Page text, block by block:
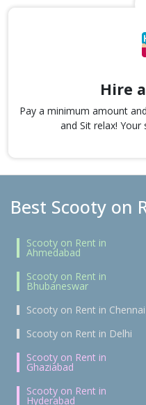
Hire
Pay a minimum amount
and Sit relax! Your
Best Scooty on
Scooty on Rent in
Ahmedabad
Scooty on Rent in
Bhubaneswar
Scooty on Rent in Chennai
Scooty on Rent in Delhi
Scooty on Rent in
Ghaziabad
Scooty on Rent in
Hyderabad